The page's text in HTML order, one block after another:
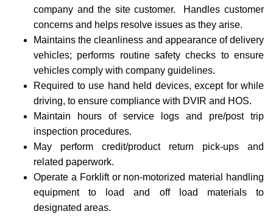
company and the site customer. Handles customer
concerns and helps resolve issues as they arise.
Maintains the cleanliness and appearance of delivery
vehicles; performs routine safety checks to ensure
vehicles comply with company guidelines.
Required to use hand held devices, except for while
driving, to ensure compliance with DVIR and HOS.
Maintain hours of service logs and pre/post trip
inspection procedures.
May perform credit/product return pick-ups and
related paperwork.
Operate a Forklift or non-motorized material handling
equipment to load and off load materials to
designated areas.